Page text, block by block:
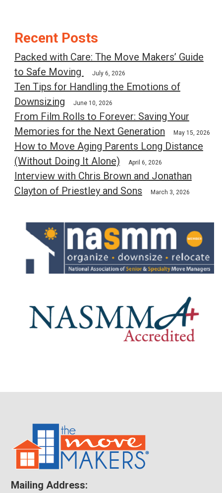
Post
navigation
Recent Posts
Packed with Care: The Move Makers’ Guide
to Safe Moving
July 6, 2026
Ten Tips for Handling the Emotions of
Downsizing
June 10, 2026
From Film Rolls to Forever: Saving Your
Memories for the Next Generation
May 15, 2026
How to Move Aging Parents Long Distance
(Without Doing It Alone)
April 6, 2026
Interview with Chris Brown and Jonathan
Clayton of Priestley and Sons
March 3, 2026
Mailing Address: